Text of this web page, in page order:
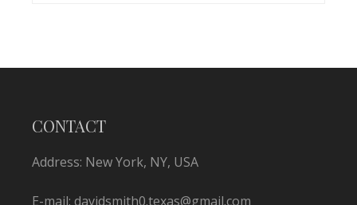
CONTACT
Address: New York, NY, USA
E-mail: davidsmith0.texas@gmail.com